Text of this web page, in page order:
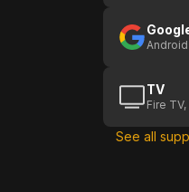
Android
TV
Fire
See all